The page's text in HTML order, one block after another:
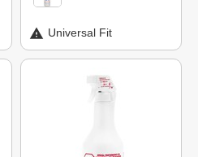
Universal Fit